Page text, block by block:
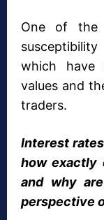
One of the
which have
values and
traders.
Interest
how exactly
and why
perspective